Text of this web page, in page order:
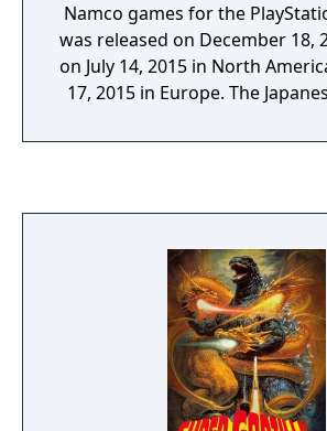
Namco games for the
was released on December 18,
on July 14, 2015 in North
17, 2015 in Europe. The Japanese version of
and was released on July 16,
studied Godzilla and found
harness energy from the
Energy,” this seemingly
power was used to better the
mankind. 60 years later, just
memory of the beast faded,
appeared again. Godzilla